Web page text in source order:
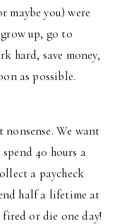
maybe you) were
up, go to
hard, save money,
as possible.
We want
40 hours a
a paycheck
half a lifetime at
or die one day!